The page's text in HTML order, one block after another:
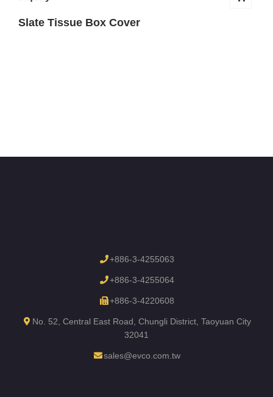
Slate Tissue Box Cover
+886-3-4255063
+886-3-4255064
+886-3-4220608
No. 52, Central East Road, Chungli District, Taoyuan City
32041
sales@evco.com.tw